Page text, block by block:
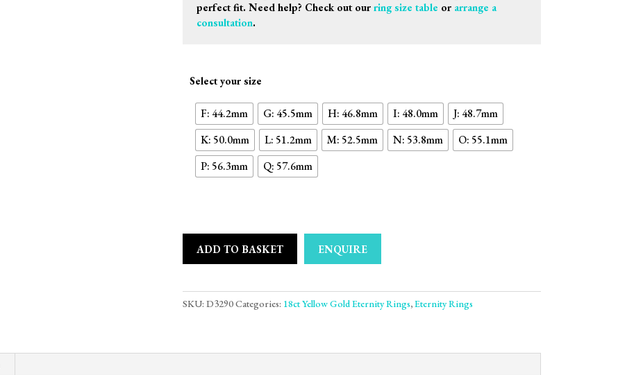
perfect fit. Need help? Check out our ring size table or arrange a
consultation.
Select your size
F: 44.2mm G: 45.5mm H: 46.8mm I: 48.0mm
J: 48.7mm
K: 50.0mm
L: 51.2mm M: 52.5mm N: 53.8mm
O: 55.1mm
P: 56.3mm
Q: 57.6mm
ADD TO BASKET ENQUIRE
SKU: D3290Categories: 18ct Yellow Gold Eternity Rings,Eternity Rings